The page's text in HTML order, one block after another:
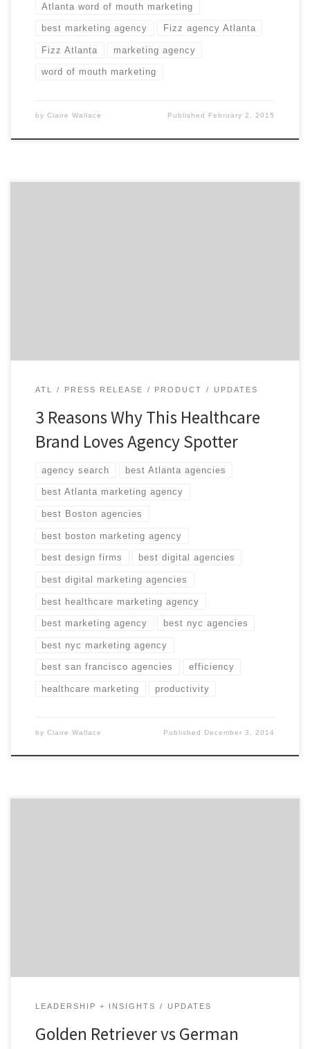
Atlanta word of mouth marketing
best marketing agency Fizz agency Atlanta
Fizz Atlanta marketing agency
word of mouth marketing
by Claire Wallace Published February 2, 2015
ATL PRESS RELEASE PRODUCT UPDATES
3 Reasons Why This Healthcare
Brand Loves Agency Spotter
agency search best Atlanta agencies
best Atlanta marketing agency
best Boston agencies
best boston marketing agency
best design firms best digital agencies
best digital marketing agencies
best healthcare marketing agency
best marketing agency best nyc agencies
best nyc marketing agency
best san francisco agencies efficiency
healthcare marketing productivity
by Claire Wallace Published December 3, 2014
LEADERSHIP + INSIGHTS UPDATES
Golden Retriever vs German